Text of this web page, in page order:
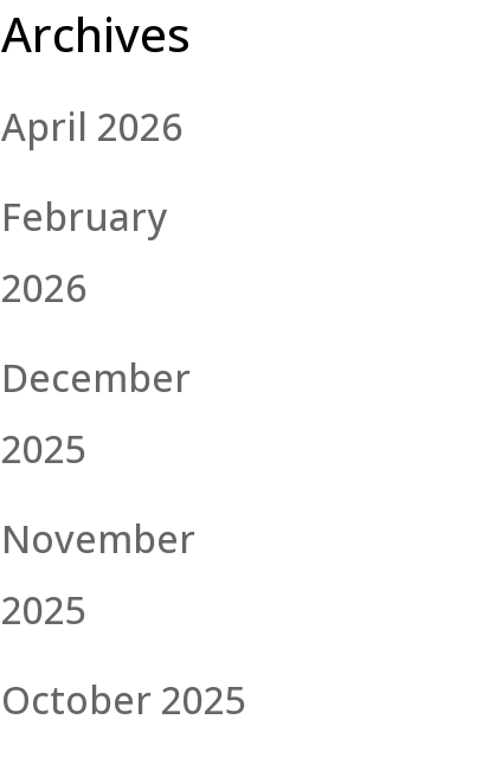
Archives
April 2026
February
2026
December
2025
November
2025
October 2025